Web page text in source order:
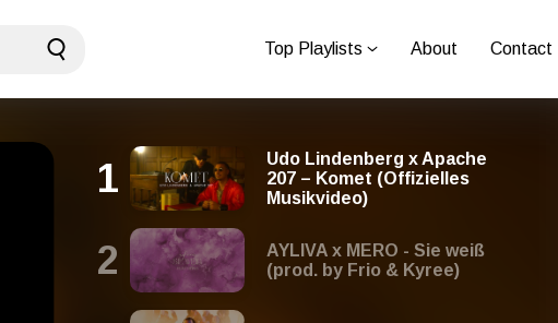
Top Playlists About Contact
Udo Lindenberg x Apache
207 – Komet (Offizielles
Musikvideo)
AYLIVA x MERO - Sie weiß
(prod. by Frio & Kyree)